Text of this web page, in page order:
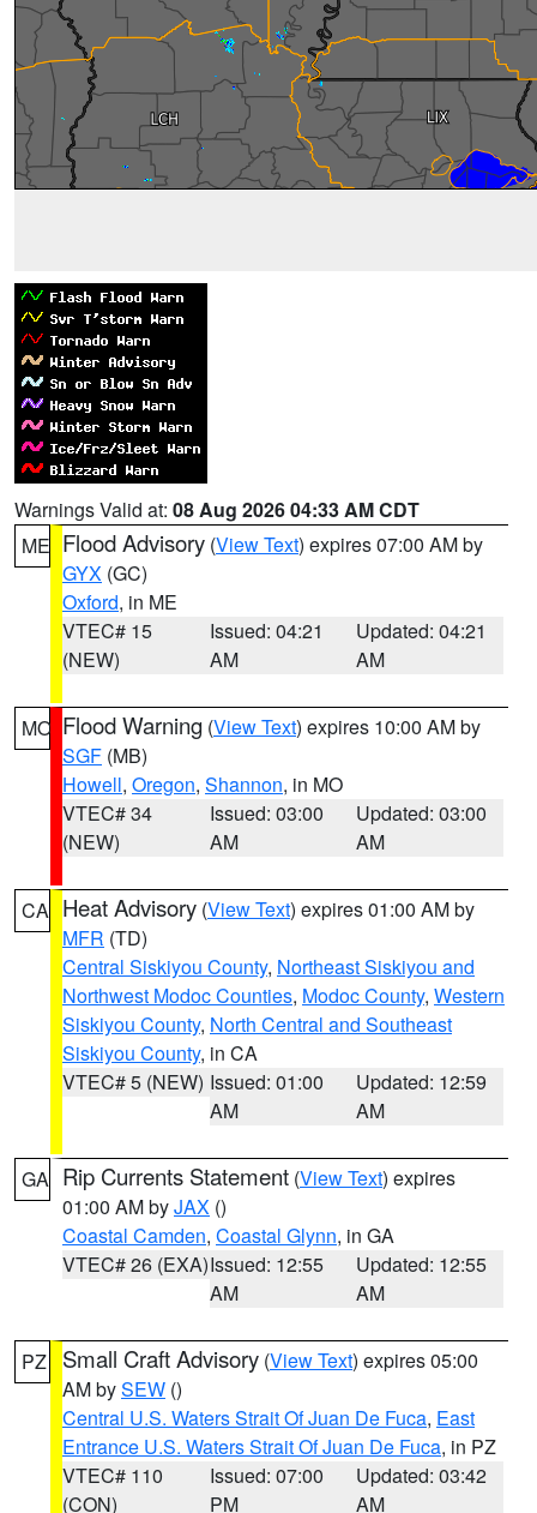
Warnings Valid at: 08 Aug 2026 04:33 AM CDT
ME Flood Advisory (View Text) expires 07:00 AM by
GYX (GC)
Oxford, in ME
VTEC# 15
(NEW)
Issued: 04:21
AM
Updated: 04:21
AM
MO Flood Warning (View Text) expires 10:00 AM by
SGF (MB)
Howell, Oregon, Shannon, in MO
VTEC# 34
(NEW)
Issued: 03:00
AM
Updated: 03:00
AM
CA Heat Advisory (View Text) expires 01:00 AM by
MFR (TD)
Central Siskiyou County, Northeast Siskiyou and
Northwest Modoc Counties, Modoc County, Western
Siskiyou County, North Central and Southeast
Siskiyou County, in CA
VTEC# 5 (NEW) Issued: 01:00
AM
Updated: 12:59
AM
GA Rip Currents Statement (View Text) expires
01:00 AM byJAX ()
Coastal Camden, Coastal Glynn, in GA
VTEC# 26 (EXA)Issued: 12:55
AM
Updated: 12:55
AM
PZ Small Craft Advisory (View Text) expires 05:00
AM bySEW ()
Central U.S. Waters Strait Of Juan De Fuca, East
Entrance U.S. Waters Strait Of Juan De Fuca, in PZ
VTEC# 110
(CON)
Issued: 07:00
PM
Updated: 03:42
AM